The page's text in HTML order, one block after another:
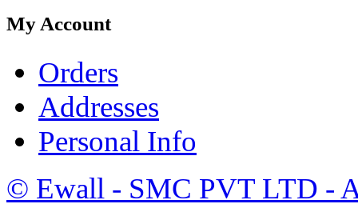
My Account
Orders
Addresses
Personal Info
© Ewall - SMC PVT LTD -